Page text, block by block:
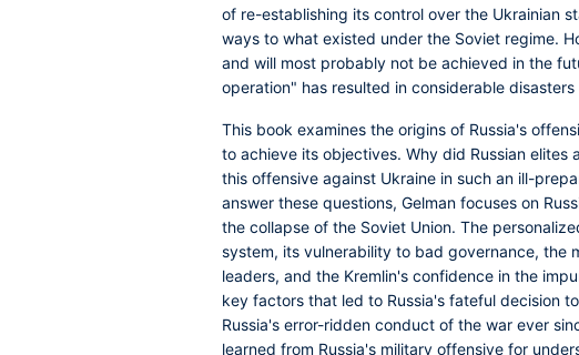
of re-establishing its control over the Ukrainian
ways to what existed under the Soviet regime.
and will most probably not be achieved in the
operation" has resulted in considerable
This book examines the origins of Russia's
to achieve its objectives. Why did Russian
this offensive against Ukraine in such an ill-
answer these questions, Gelman focuses on
the collapse of the Soviet Union. The
system, its vulnerability to bad governance, the
leaders, and the Kremlin's confidence in the
key factors that led to Russia's fateful decision
Russia's error-ridden conduct of the war ever
learned from Russia's military offensive for